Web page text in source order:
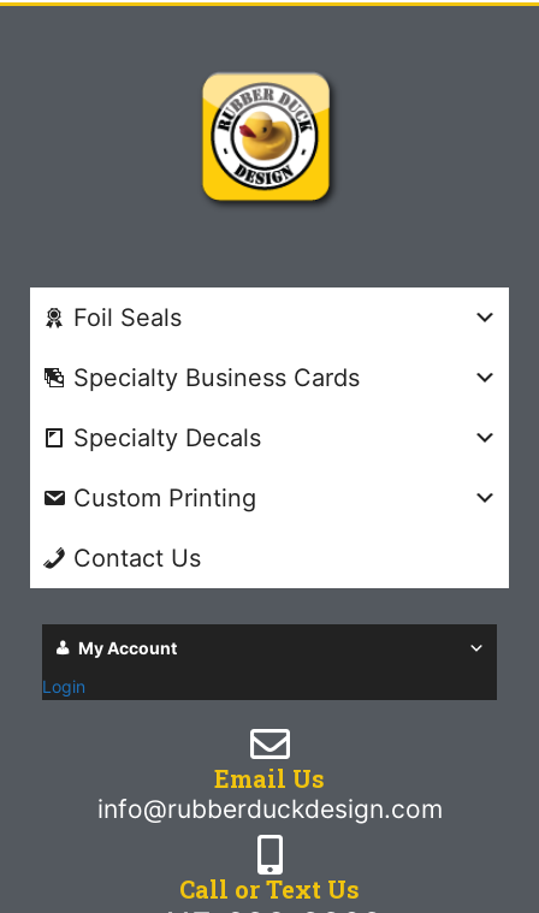
Foil Seals
Specialty Business Cards
Specialty Decals
Custom Printing
Contact Us
My Account
Login
Email Us
info@rubberduckdesign.com
Call or Text Us